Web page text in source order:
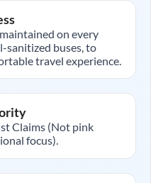
on every
sanitized buses, to
travel experience.
Claims (Not pink
focus).